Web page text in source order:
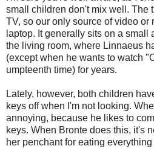
small children don't mix well. The
TV, so our only source of video or
laptop. It generally sits on a
the living room, where Linnaeus
(except when he wants to watch
umpteenth time) for years.
Lately, however, both children
keys off when I'm not looking.
annoying, because he likes to
keys. When Bronte does this, it's
her penchant for eating